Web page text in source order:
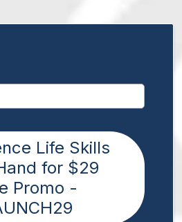
Life Skills
for $29
Promo -